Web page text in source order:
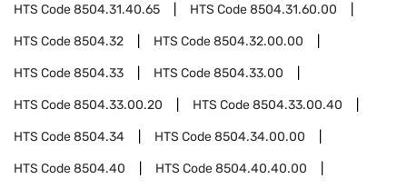
HTS Code8504.31.40.65 HTS Code8504.31.60.00
HTS Code8504.32 HTS Code8504.32.00.00
HTS Code8504.33 HTS Code8504.33.00
HTS Code8504.33.00.20 HTS Code8504.33.00.40
HTS Code8504.34 HTS Code8504.34.00.00
HTS Code8504.40 HTS Code8504.40.40.00